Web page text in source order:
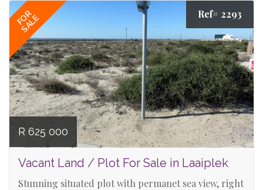
FOR
SALE Ref# 2293
R 625 000
Vacant Land / Plot For Sale in Laaiplek
Stunning situated plot with permanet sea view, right